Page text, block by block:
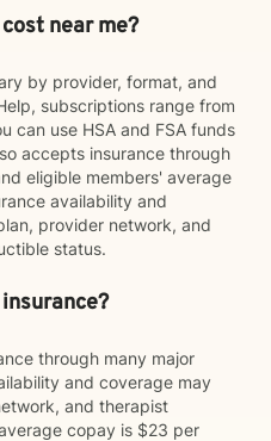
near me?
by provider, format, and
subscriptions range from
can use HSA and FSA funds
accepts insurance through
eligible members' average
availability and
provider network, and
status.
through many major
and coverage may
and therapist
copay is $23 per